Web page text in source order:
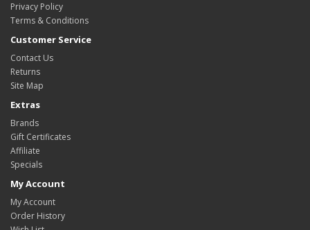
Privacy Policy
Terms & Conditions
Customer Service
Contact Us
Returns
Site Map
Extras
Brands
Gift Certificates
Affiliate
Specials
My Account
My Account
Order History